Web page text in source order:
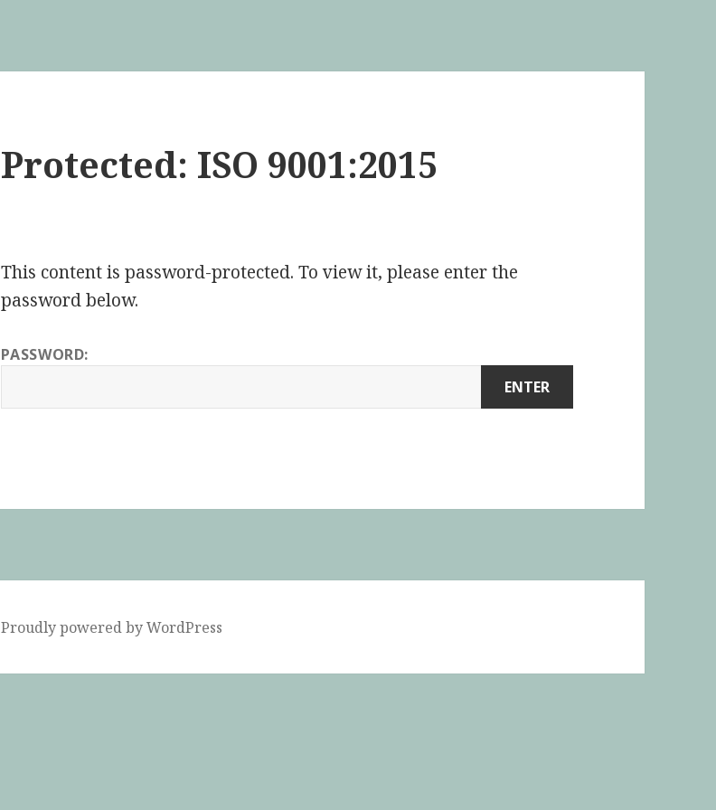
Protected: ISO 9001:2015
This content is password-protected. To view it, please enter the
password below.
PASSWORD:
Proudly powered by WordPress